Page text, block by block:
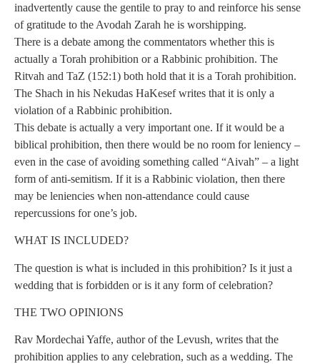
inadvertently cause the gentile to pray to and reinforce his sense
of gratitude to the Avodah Zarah he is worshipping.
There is a debate among the commentators whether this is
actually a Torah prohibition or a Rabbinic prohibition. The
Ritvah and TaZ (152:1) both hold that it is a Torah prohibition.
The Shach in his Nekudas HaKesef writes that it is only a
violation of a Rabbinic prohibition.
This debate is actually a very important one. If it would be a
biblical prohibition, then there would be no room for leniency –
even in the case of avoiding something called “Aivah” – a light
form of anti-semitism. If it is a Rabbinic violation, then there
may be leniencies when non-attendance could cause
repercussions for one’s job.
WHAT IS INCLUDED?
The question is what is included in this prohibition? Is it just a
wedding that is forbidden or is it any form of celebration?
THE TWO OPINIONS
Rav Mordechai Yaffe, author of the Levush, writes that the
prohibition applies to any celebration, such as a wedding. The